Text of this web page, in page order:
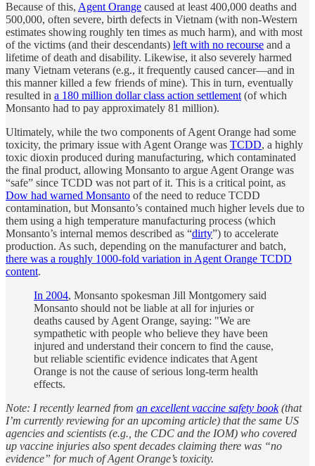
Because of this, Agent Orange caused at least 400,000 deaths and
500,000, often severe, birth defects in Vietnam (with non-Western
estimates showing roughly ten times as much harm), and with most
of the victims (and their descendants) left with no recourse and a
lifetime of death and disability. Likewise, it also severely harmed
many Vietnam veterans (e.g., it frequently caused cancer—and in
this manner killed a few friends of mine). This in turn, eventually
resulted in a 180 million dollar class action settlement (of which
Monsanto had to pay approximately 81 million).
Ultimately, while the two components of Agent Orange had some
toxicity, the primary issue with Agent Orange was TCDD, a highly
toxic dioxin produced during manufacturing, which contaminated
the final product, allowing Monsanto to argue Agent Orange was
“safe” since TCDD was not part of it. This is a critical point, as
Dow had warned Monsanto of the need to reduce TCDD
contamination, but Monsanto’s contained much higher levels due to
them using a high temperature manufacturing process (which
Monsanto’s internal memos described as “dirty”) to accelerate
production. As such, depending on the manufacturer and batch,
there was a roughly 1000-fold variation in Agent Orange TCDD
content.
In 2004, Monsanto spokesman Jill Montgomery said
Monsanto should not be liable at all for injuries or
deaths caused by Agent Orange, saying: "We are
sympathetic with people who believe they have been
injured and understand their concern to find the cause,
but reliable scientific evidence indicates that Agent
Orange is not the cause of serious long-term health
effects.
Note: I recently learned from an excellent vaccine safety book(that
I’m currently reviewing for an upcoming article) that the same US
agencies and scientists (e.g., the CDC and the IOM) who covered
up vaccine injuries also spent decades claiming there was “no
evidence” for much of Agent Orange’s toxicity.